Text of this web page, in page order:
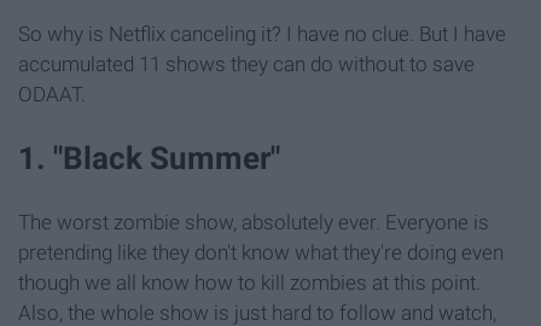
So why is Netflix canceling it? I have no clue. But I have
accumulated 11 shows they can do without to save
ODAAT.
1. "Black Summer"
The worst zombie show, absolutely ever. Everyone is
pretending like they don't know what they're doing even
though we all know how to kill zombies at this point.
Also, the whole show is just hard to follow and watch,